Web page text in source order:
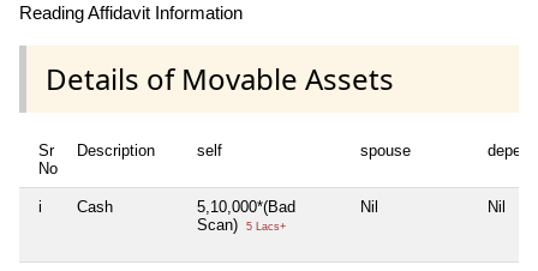
Reading Affidavit Information
Details of Movable Assets
Sr
No
Description self spouse
i Cash
5,10,000*(Bad
Scan)
5 Lacs+
Nil Nil